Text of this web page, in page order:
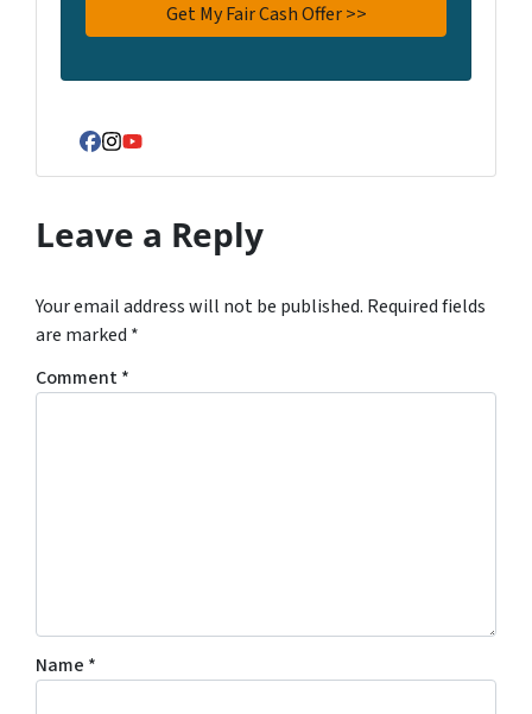
Facebook
Instagram
YouTube
Leave a Reply
Your email address will not be published. Required fields
are marked *
Comment*
Name *